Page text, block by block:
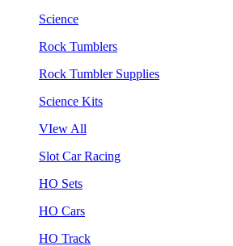
Science
Rock Tumblers
Rock Tumbler Supplies
Science Kits
VIew All
Slot Car Racing
HO Sets
HO Cars
HO Track